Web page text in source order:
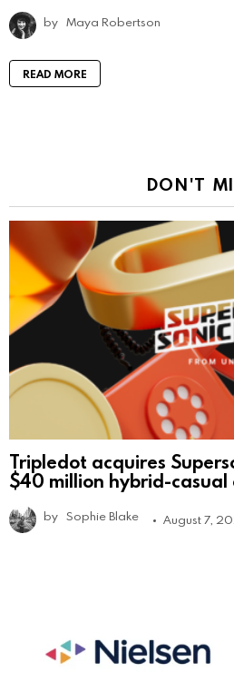
by Maya Robertson
READ MORE
DON'T
Tripledot acquires
$40 million hybrid-casual
by Sophie Blake August 7,